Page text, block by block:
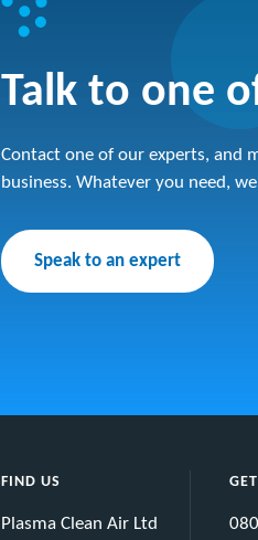
Talk to one
Contact one of our experts, and
business. Whatever you need,
Speak to an expert
FIND US
Plasma Clean Air Ltd